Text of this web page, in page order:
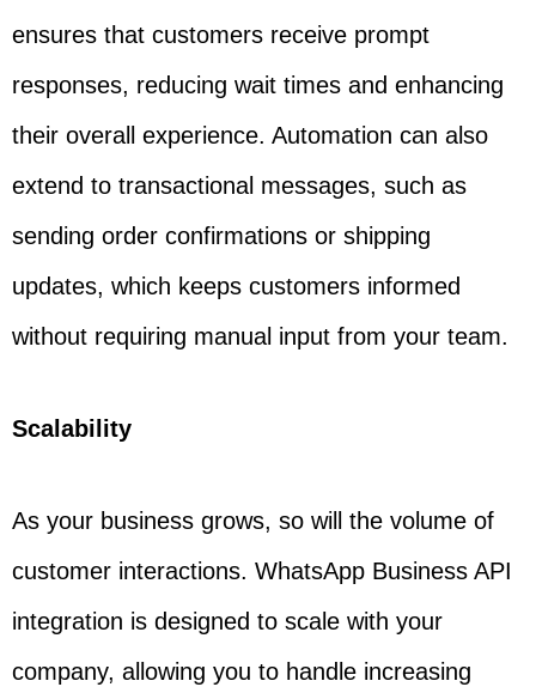
ensures that customers receive prompt
responses, reducing wait times and enhancing
their overall experience. Automation can also
extend to transactional messages, such as
sending order confirmations or shipping
updates, which keeps customers informed
without requiring manual input from your team.
Scalability
As your business grows, so will the volume of
customer interactions. WhatsApp Business API
integration is designed to scale with your
company, allowing you to handle increasing